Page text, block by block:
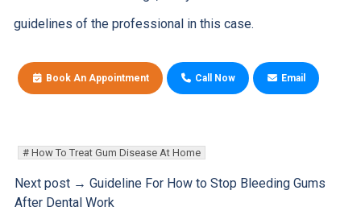
guidelines of the professional in this case.
Book An Appointment Call Now Email
How To Treat Gum Disease At Home
Next post → Guideline For How to Stop Bleeding Gums
After Dental Work